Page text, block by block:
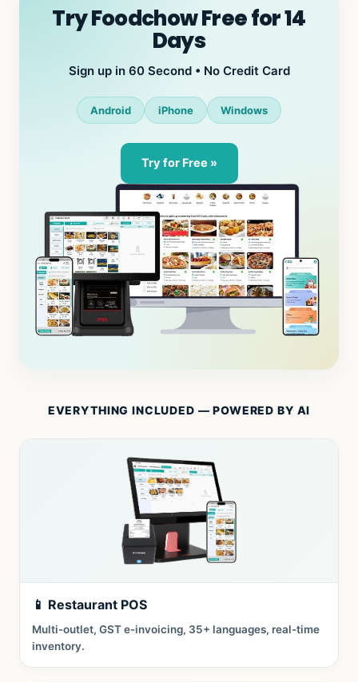
Try Foodchow Free for 14
Days
Sign up in 60 Second • No Credit Card
Android iPhone Windows
Try for Free »
EVERYTHING INCLUDED — POWERED BY AI
📱 Restaurant POS
Multi-outlet, GST e-invoicing, 35+ languages, real-time
inventory.